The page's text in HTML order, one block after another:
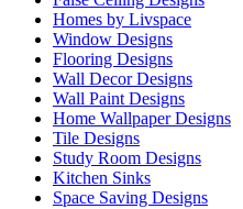
Homes by Livspace
Window Designs
Flooring Designs
Wall Decor Designs
Wall Paint Designs
Home Wallpaper Designs
Tile Designs
Study Room Designs
Kitchen Sinks
Space Saving Designs